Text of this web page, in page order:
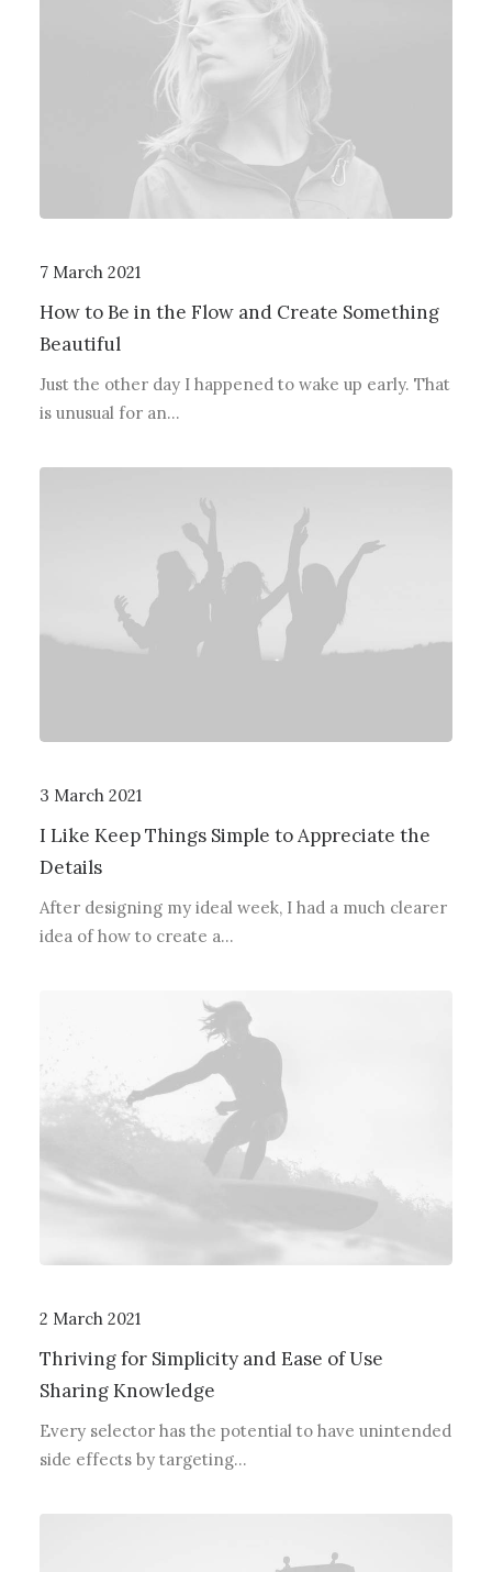
7 March 2021
How to Be in the Flow and Create Something
Beautiful
Just the other day I happened to wake up early. That
is unusual for an…
3 March 2021
I Like Keep Things Simple to Appreciate the
Details
After designing my ideal week, I had a much clearer
idea of how to create a…
2 March 2021
Thriving for Simplicity and Ease of Use
Sharing Knowledge
Every selector has the potential to have unintended
side effects by targeting…